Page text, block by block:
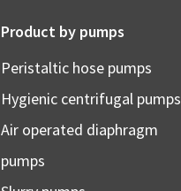
Product by pumps
Peristaltic hose pumps
Hygienic centrifugal pumps
Air operated diaphragm
pumps